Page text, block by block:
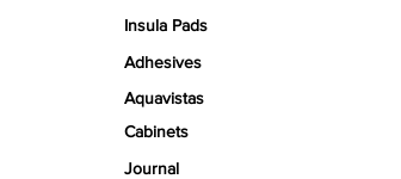
Insula Pads
Adhesives
Aquavistas
Cabinets
Journal